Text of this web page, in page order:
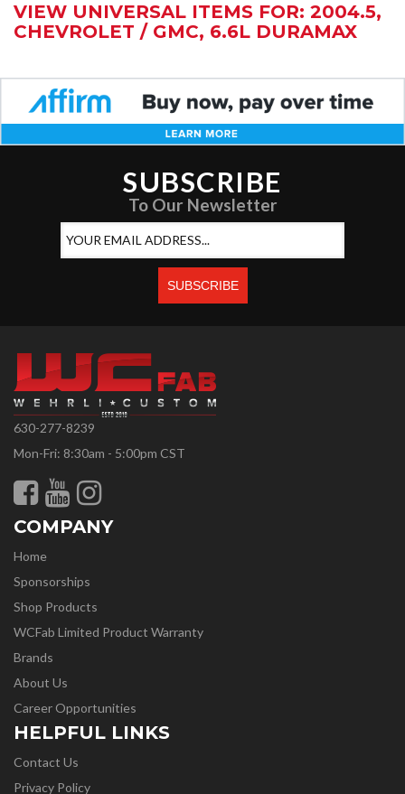
VIEW UNIVERSAL ITEMS FOR: 2004.5,
CHEVROLET / GMC, 6.6L DURAMAX
SUBSCRIBE
To Our Newsletter
630-277-8239
Mon-Fri: 8:30am - 5:00pm CST
COMPANY
Home
Sponsorships
Shop Products
WCFab Limited Product Warranty
Brands
About Us
Career Opportunities
HELPFUL LINKS
Contact Us
Privacy Policy